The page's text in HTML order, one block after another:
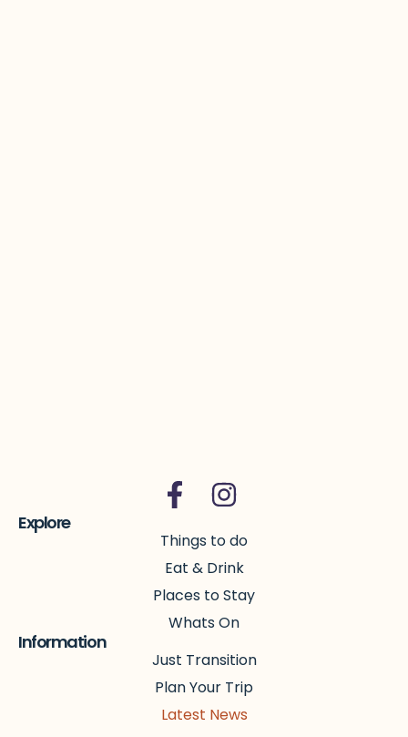
Explore
Things to do
Eat & Drink
Places to Stay
Whats On
Information
Just Transition
Plan Your Trip
Latest News